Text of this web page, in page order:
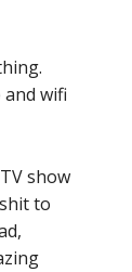
wifi
show
to